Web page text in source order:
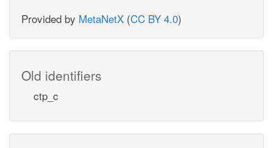
Provided by MetaNetX (CC BY 4.0)
Old identifiers
ctp_c